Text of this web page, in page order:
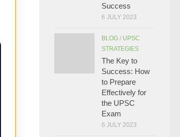
Success
6 JULY 2023
BLOG / UPSC
STRATEGIES
The Key to
Success: How
to Prepare
Effectively for
the UPSC
Exam
6 JULY 2023